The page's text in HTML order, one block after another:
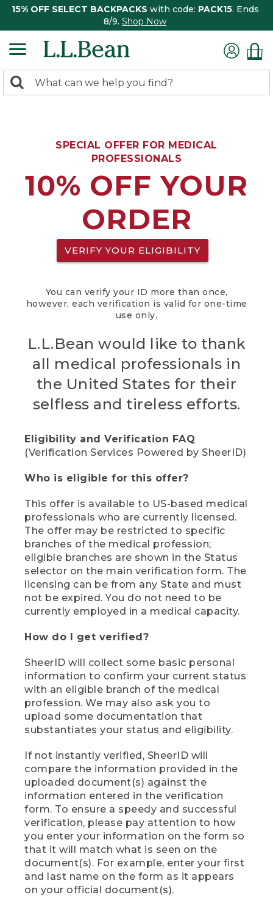
15% OFF SELECT BACKPACKS with code: PACK15. Ends
8/9. Shop Now
search
Search:
SPECIAL OFFER FOR MEDICAL
PROFESSIONALS
10% OFF YOUR
ORDER
VERIFY YOUR ELIGIBILITY
You can verify your ID more than once,
however, each verification is valid for one-time
use only.
L.L.Bean would like to thank
all medical professionals in
the United States for their
selfless and tireless efforts.
Eligibility and Verification FAQ
(Verification Services Powered by SheerID)
Who is eligible for this offer?
This offer is available to US-based medical
professionals who are currently licensed.
The offer may be restricted to specific
branches of the medical profession;
eligible branches are shown in the Status
selector on the main verification form. The
licensing can be from any State and must
not be expired. You do not need to be
currently employed in a medical capacity.
How do I get verified?
SheerID will collect some basic personal
information to confirm your current status
with an eligible branch of the medical
profession. We may also ask you to
upload some documentation that
substantiates your status and eligibility.
If not instantly verified, SheerID will
compare the information provided in the
uploaded document(s) against the
information entered in the verification
form. To ensure a speedy and successful
verification, please pay attention to how
you enter your information on the form so
that it will match what is seen on the
document(s). For example, enter your first
and last name on the form as it appears
on your official document(s).